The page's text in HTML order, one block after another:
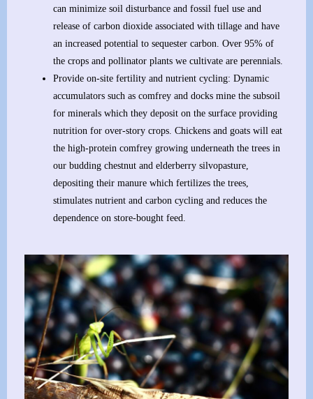
can minimize soil disturbance and fossil fuel use and
release of carbon dioxide associated with tillage and have
an increased potential to sequester carbon. Over 95% of
the crops and pollinator plants we cultivate are perennials.
Provide on-site fertility and nutrient cycling: Dynamic
accumulators such as comfrey and docks mine the subsoil
for minerals which they deposit on the surface providing
nutrition for over-story crops. Chickens and goats will eat
the high-protein comfrey growing underneath the trees in
our budding chestnut and elderberry silvopasture,
depositing their manure which fertilizes the trees,
stimulates nutrient and carbon cycling and reduces the
dependence on store-bought feed.